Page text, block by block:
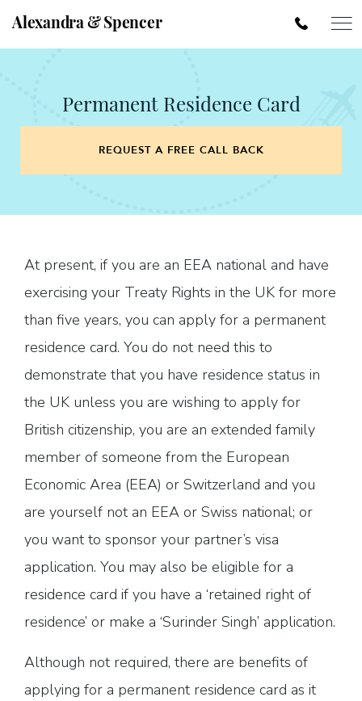
Alexandra & Spencer
Permanent Residence Card
REQUEST A FREE CALL BACK
At present, if you are an EEA national and have
exercising your Treaty Rights in the UK for more
than five years, you can apply for a permanent
residence card. You do not need this to
demonstrate that you have residence status in
the UK unless you are wishing to apply for
British citizenship, you are an extended family
member of someone from the European
Economic Area (EEA) or Switzerland and you
are yourself not an EEA or Swiss national; or
you want to sponsor your partner’s visa
application. You may also be eligible for a
residence card if you have a ‘retained right of
residence’ or make a ‘Surinder Singh’ application.
Although not required, there are benefits of
applying for a permanent residence card as it